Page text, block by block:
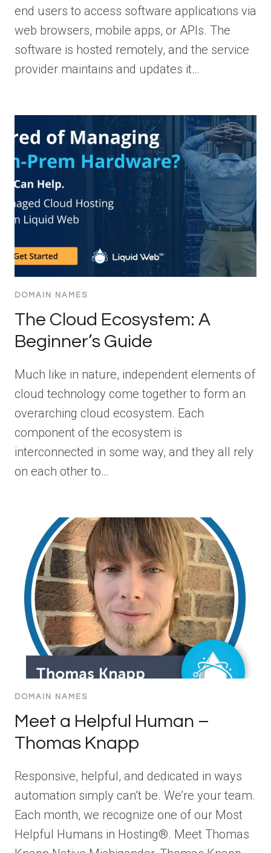
end users to access software applications via
web browsers, mobile apps, or APIs. The
software is hosted remotely, and the service
provider maintains and updates it…
DOMAIN NAMES
The Cloud Ecosystem: A
Beginner’s Guide
Much like in nature, independent elements of
cloud technology come together to form an
overarching cloud ecosystem. Each
component of the ecosystem is
interconnected in some way, and they all rely
on each other to…
DOMAIN NAMES
Meet a Helpful Human –
Thomas Knapp
Responsive, helpful, and dedicated in ways
automation simply can’t be. We’re your team.
Each month, we recognize one of our Most
Helpful Humans in Hosting®. Meet Thomas